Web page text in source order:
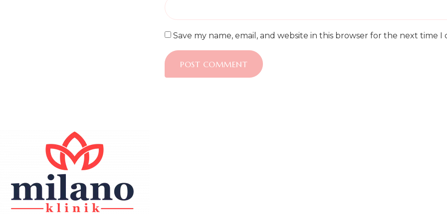
Save my name, email, and website in this browser for the next time I